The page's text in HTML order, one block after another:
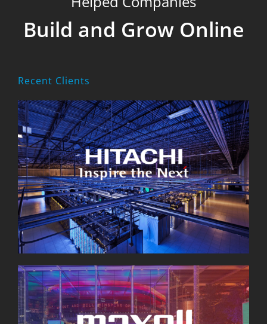
Build and Grow Online
Recent Clients